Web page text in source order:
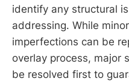
identify any structural
addressing. While
imperfections can be
overlay process, major
be resolved first to